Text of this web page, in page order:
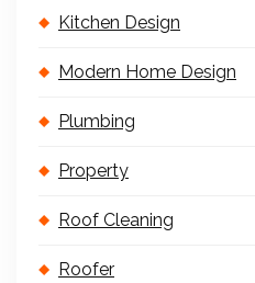
Kitchen Design
Modern Home Design
Plumbing
Property
Roof Cleaning
Roofer